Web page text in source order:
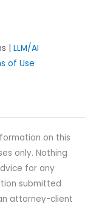
| LLM/AI
of Use
on this
only. Nothing
for any
submitted
attorney-client